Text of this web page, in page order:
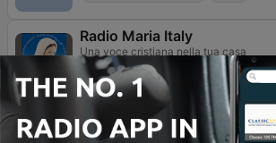
Radio Maria Italy
Una voce cristiana nella tua casa
Christian
Religious & Spirituality
95.1 FM
Sleep FM
With Sleep FM you Just Get to Sleep